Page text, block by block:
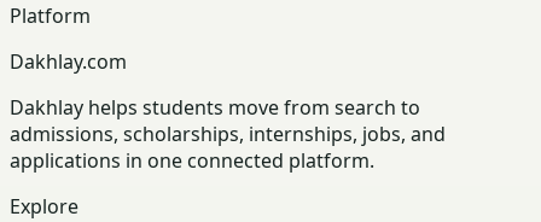
Platform
Dakhlay.com
Dakhlay helps students move from search to
admissions, scholarships, internships, jobs, and
applications in one connected platform.
Explore